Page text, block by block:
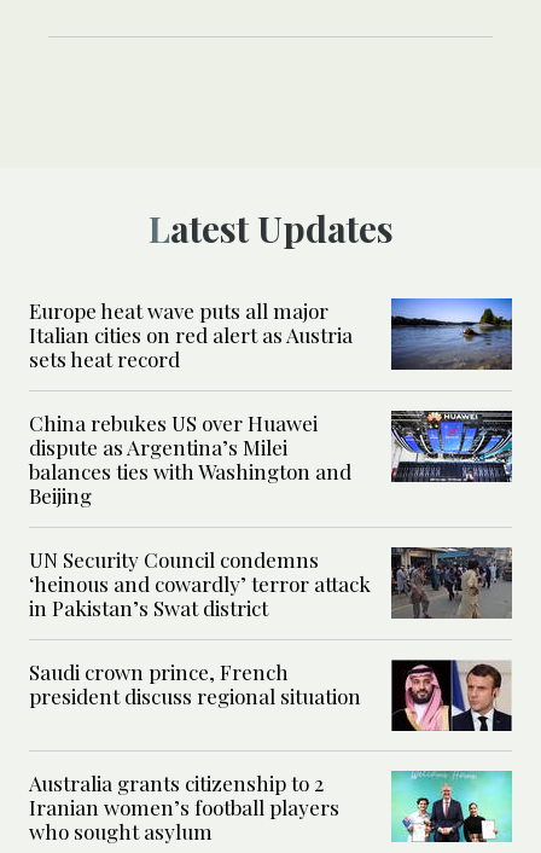
Latest Updates
Europe heat wave puts all major
Italian cities on red alert as Austria
sets heat record
China rebukes US over Huawei
dispute as Argentina’s Milei
balances ties with Washington and
Beijing
UN Security Council condemns
‘heinous and cowardly’ terror attack
in Pakistan’s Swat district
Saudi crown prince, French
president discuss regional situation
Australia grants citizenship to 2
Iranian women’s football players
who sought asylum